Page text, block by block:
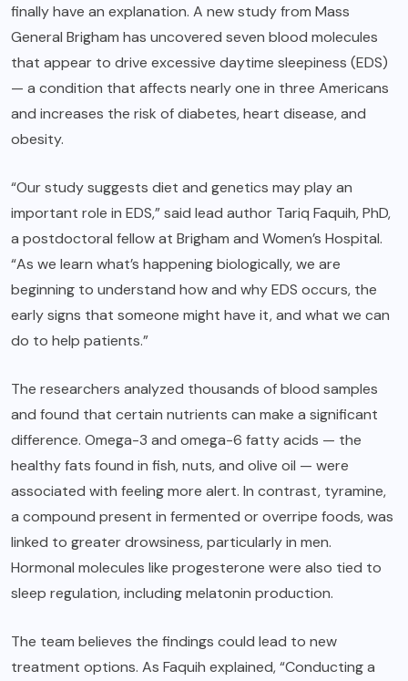
finally have an explanation. A new study from Mass
General Brigham has uncovered seven blood molecules
that appear to drive excessive daytime sleepiness (EDS)
— a condition that affects nearly one in three Americans
and increases the risk of diabetes, heart disease, and
obesity.
“Our study suggests diet and genetics may play an
important role in EDS,” said lead author Tariq Faquih, PhD,
a postdoctoral fellow at Brigham and Women’s Hospital.
“As we learn what’s happening biologically, we are
beginning to understand how and why EDS occurs, the
early signs that someone might have it, and what we can
do to help patients.”
The researchers analyzed thousands of blood samples
and found that certain nutrients can make a significant
difference. Omega-3 and omega-6 fatty acids — the
healthy fats found in fish, nuts, and olive oil — were
associated with feeling more alert. In contrast, tyramine,
a compound present in fermented or overripe foods, was
linked to greater drowsiness, particularly in men.
Hormonal molecules like progesterone were also tied to
sleep regulation, including melatonin production.
The team believes the findings could lead to new
treatment options. As Faquih explained, “Conducting a